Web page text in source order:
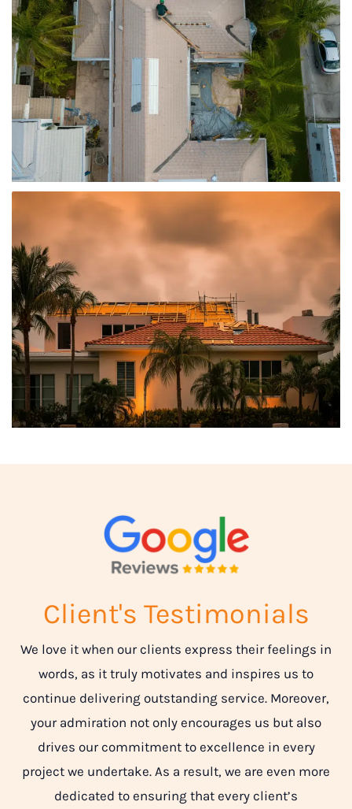
Client's Testimonials
We love it when our clients express their feelings in
words, as it truly motivates and inspires us to
continue delivering outstanding service. Moreover,
your admiration not only encourages us but also
drives our commitment to excellence in every
project we undertake. As a result, we are even more
dedicated to ensuring that every client’s